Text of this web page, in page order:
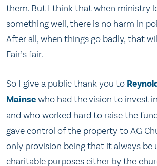
them. But I think that when ministry
something well, there is no harm in
After all, when things go badly, that
Fair’s fair.
So I give a public thank you to
Mainsewho had the vision to invest
and who worked hard to raise the
gave control of the property to AG
only provision being that it always be
charitable purposes either by the